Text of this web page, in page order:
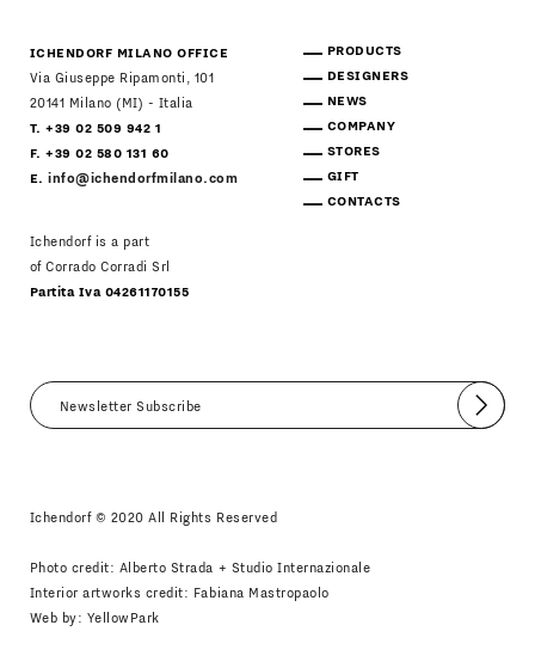
ICHENDORF MILANO OFFICE
Via Giuseppe Ripamonti, 101
20141 Milano (MI) - Italia
T. +39 02 509 942 1
F. +39 02 580 131 60
E.info@ichendorfmilano.com
Ichendorf is a part
of Corrado Corradi Srl
Partita Iva 04261170155
PRODUCTS
DESIGNERS
NEWS
COMPANY
STORES
GIFT
CONTACTS
Submit
Ichendorf © 2020 All Rights Reserved
Photo credit: Alberto Strada + Studio Internazionale
Interior artworks credit: Fabiana Mastropaolo
Web by: YellowPark